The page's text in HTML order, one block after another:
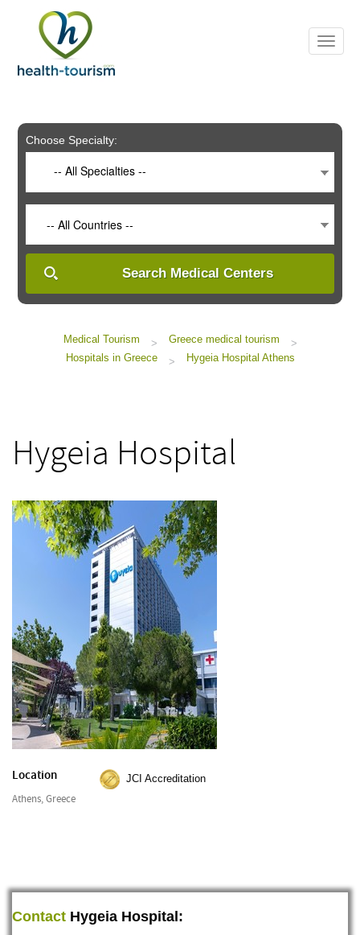
includes
system.
Choose Specialty:
-- All Specialties --
-- All Countries --
Search Medical Centers
Medical Tourism > Greece medical tourism
>
Hospitals in Greece
> Hygeia Hospital Athens
Hygeia Hospital
Location
Athens, Greece
JCI Accreditation
Contact Hygeia Hospital: